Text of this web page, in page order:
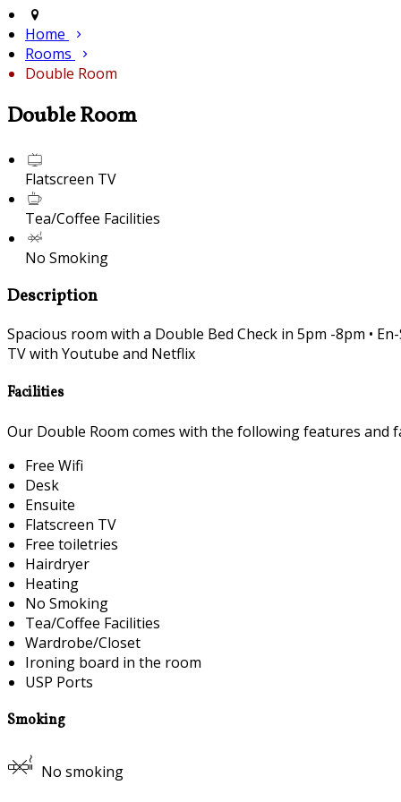
Home
Rooms
Double Room
Double Room
Flatscreen TV
Tea/Coffee Facilities
No Smoking
Description
Spacious room with a Double Bed Check in 5pm -8pm •
TV with Youtube and Netflix
Facilities
Our Double Room comes with the following features and
Free Wifi
Desk
Ensuite
Flatscreen TV
Free toiletries
Hairdryer
Heating
No Smoking
Tea/Coffee Facilities
Wardrobe/Closet
Ironing board in the room
USP Ports
Smoking
No smoking